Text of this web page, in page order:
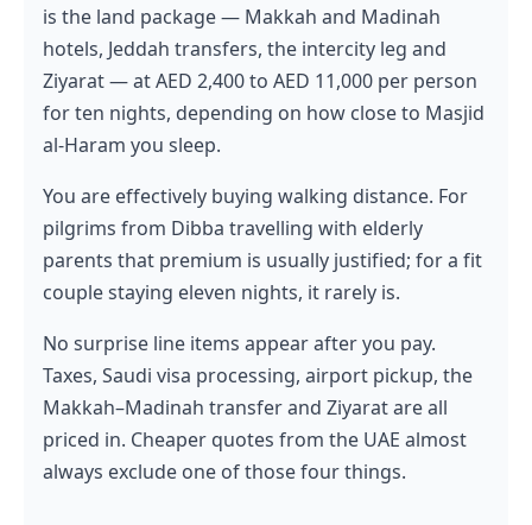
is the land package — Makkah and Madinah
hotels, Jeddah transfers, the intercity leg and
Ziyarat — at AED 2,400 to AED 11,000 per person
for ten nights, depending on how close to Masjid
al-Haram you sleep.
You are effectively buying walking distance. For
pilgrims from Dibba travelling with elderly
parents that premium is usually justified; for a fit
couple staying eleven nights, it rarely is.
No surprise line items appear after you pay.
Taxes, Saudi visa processing, airport pickup, the
Makkah–Madinah transfer and Ziyarat are all
priced in. Cheaper quotes from the UAE almost
always exclude one of those four things.